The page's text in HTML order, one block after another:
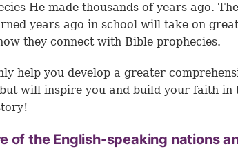
He made thousands of years ago. The
years ago in school will take on
they connect with Bible prophecies.
help you develop a greater
will inspire you and build your faith in
of the English-speaking nations